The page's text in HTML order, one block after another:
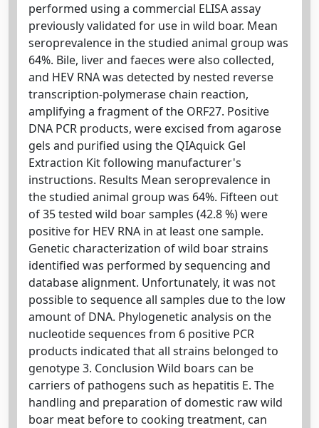
performed using a commercial ELISA assay
previously validated for use in wild boar. Mean
seroprevalence in the studied animal group was
64%. Bile, liver and faeces were also collected,
and HEV RNA was detected by nested reverse
transcription-polymerase chain reaction,
amplifying a fragment of the ORF27. Positive
DNA PCR products, were excised from agarose
gels and purified using the QIAquick Gel
Extraction Kit following manufacturer's
instructions. Results Mean seroprevalence in
the studied animal group was 64%. Fifteen out
of 35 tested wild boar samples (42.8 %) were
positive for HEV RNA in at least one sample.
Genetic characterization of wild boar strains
identified was performed by sequencing and
database alignment. Unfortunately, it was not
possible to sequence all samples due to the low
amount of DNA. Phylogenetic analysis on the
nucleotide sequences from 6 positive PCR
products indicated that all strains belonged to
genotype 3. Conclusion Wild boars can be
carriers of pathogens such as hepatitis E. The
handling and preparation of domestic raw wild
boar meat before to cooking treatment, can